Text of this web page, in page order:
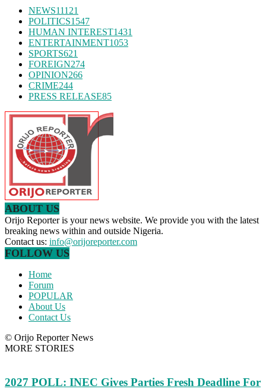
NEWS11121
POLITICS1547
HUMAN INTEREST1431
ENTERTAINMENT1053
SPORTS621
FOREIGN274
OPINION266
CRIME244
PRESS RELEASE85
ABOUT US
Orijo Reporter is your news website. We provide you with the latest
breaking news within and outside Nigeria.
Contact us: info@orijoreporter.com
FOLLOW US
Home
Forum
POPULAR
About Us
Contact Us
© Orijo Reporter News
MORE STORIES
2027 POLL: INEC Gives Parties Fresh Deadline For